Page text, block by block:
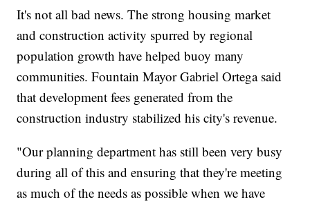
It's not all bad news. The strong housing market
and construction activity spurred by regional
population growth have helped buoy many
communities. Fountain Mayor Gabriel Ortega said
that development fees generated from the
construction industry stabilized his city's revenue.
"Our planning department has still been very busy
during all of this and ensuring that they're meeting
as much of the needs as possible when we have